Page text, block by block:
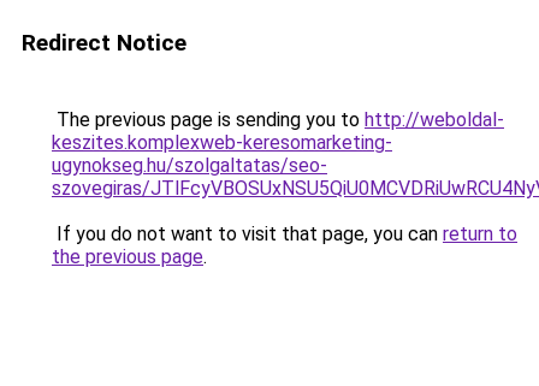
Redirect Notice
The previous page is sending you to http://weboldal-
keszites.komplexweb-keresomarketing-
ugynokseg.hu/szolgaltatas/seo-
szovegiras/
If you do not want to visit that page, you can return to
the previous page.